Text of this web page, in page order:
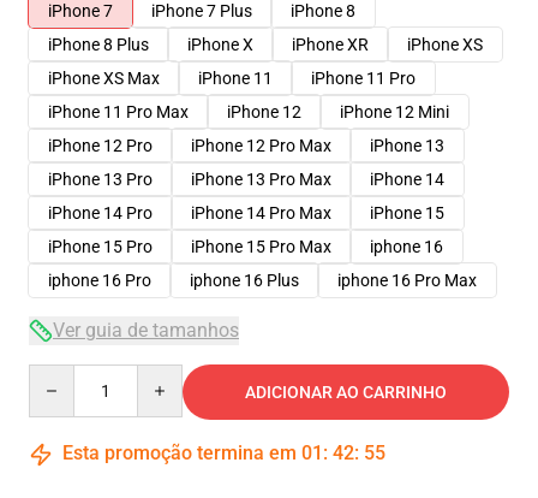
iPhone 7
iPhone 7 Plus
iPhone 8
iPhone 8 Plus
iPhone X iPhone XR
iPhone XS
iPhone XS Max
iPhone 11
iPhone 11 Pro
iPhone 11 Pro Max
iPhone 12
iPhone 12 Mini
iPhone 12 Pro
iPhone 12 Pro Max
iPhone 13
iPhone 13 Pro
iPhone 13 Pro Max
iPhone 14
iPhone 14 Pro
iPhone 14 Pro Max
iPhone 15
iPhone 15 Pro
iPhone 15 Pro Max
iphone 16
iphone 16 Pro
iphone 16 Plus iphone 16 Pro Max
Ver guia de tamanhos
ADICIONAR AO CARRINHO
Esta promoção termina em 01 : 42: 54